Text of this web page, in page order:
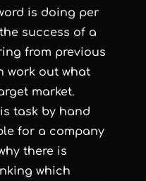
is doing per
success of a
from previous
work out what
market.
task by hand
for a company
there is
which